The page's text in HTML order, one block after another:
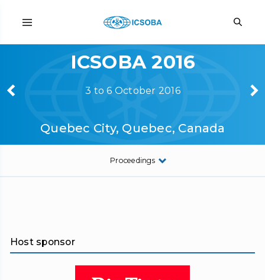
ICSOBA 2016
3 to 6 October 2016
Quebec City, Quebec, Canada
Proceedings
Host sponsor